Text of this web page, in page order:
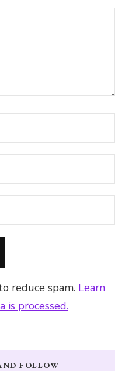
reduce spam. Learn
is processed.
FOLLOW